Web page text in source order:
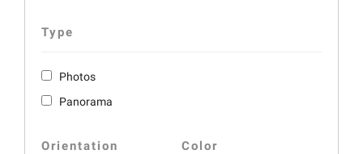
Type
Photos
Panorama
Orientation Color